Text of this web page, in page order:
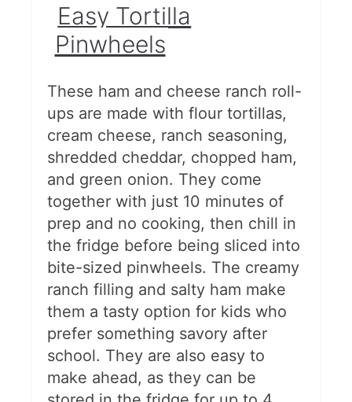
Easy Tortilla
Pinwheels
These ham and cheese ranch roll-
ups are made with flour tortillas,
cream cheese, ranch seasoning,
shredded cheddar, chopped ham,
and green onion. They come
together with just 10 minutes of
prep and no cooking, then chill in
the fridge before being sliced into
bite-sized pinwheels. The creamy
ranch filling and salty ham make
them a tasty option for kids who
prefer something savory after
school. They are also easy to
make ahead, as they can be